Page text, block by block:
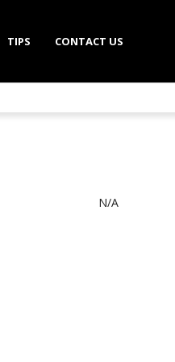
TIPS CONTACT US
N/A